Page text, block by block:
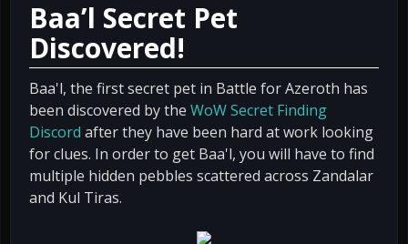
Baa’l Secret Pet
Discovered!
Baa'l, the first secret pet in Battle for Azeroth has
been discovered by the WoW Secret Finding
Discord after they have been hard at work looking
for clues. In order to get Baa'l, you will have to find
multiple hidden pebbles scattered across Zandalar
and Kul Tiras.